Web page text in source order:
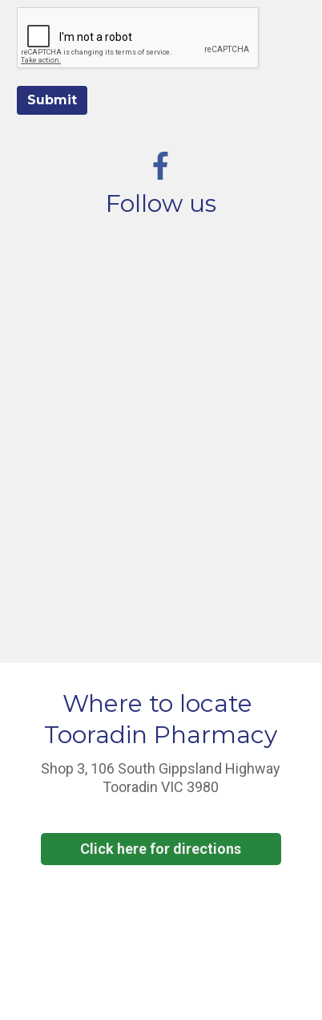
Follow us
Submit
Where to locate
Tooradin Pharmacy
Click here for directions
Shop 3, 106 South Gippsland Highway
Tooradin VIC 3980